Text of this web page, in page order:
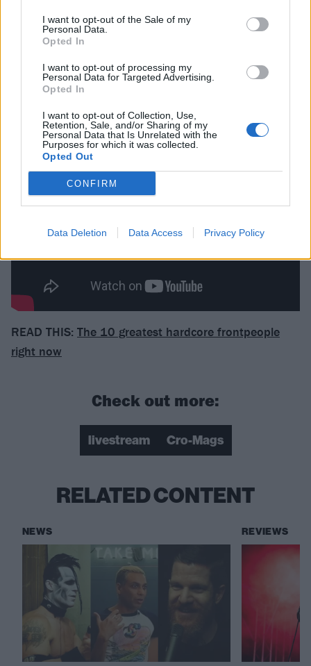
I want to opt-out of the Sale of my
Personal Data.
Opted In
I want to opt-out of processing my
Personal Data for Targeted Advertising.
Opted In
I want to opt-out of Collection, Use,
Retention, Sale, and/or Sharing of my
Personal Data that Is Unrelated with the
Purposes for which it was collected.
Opted Out
CONFIRM
Data Deletion Data Access Privacy Policy
find new ways to help each other. We as people can't
let the fear turn us against each other. Stay strong,
be smart and stay safe!"
Watch the Cro-Mags put COVID-19 in a fuckin'
headlock below:
READ THIS: The 10 greatest hardcore frontpeople
right now
Check out more:
livestream Cro-Mags
RELATED CONTENT
NEWS REVIEWS